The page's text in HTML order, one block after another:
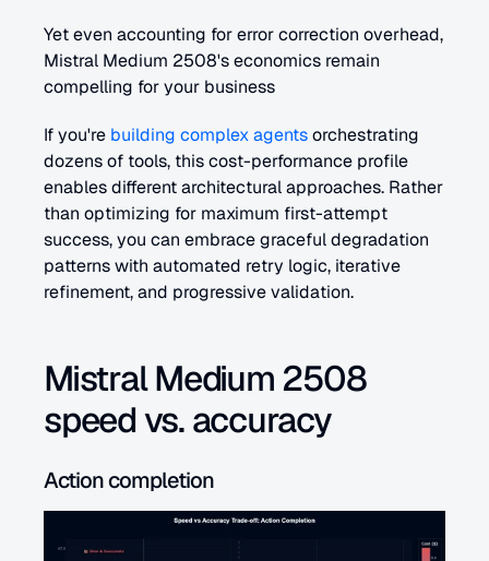
Yet even accounting for error correction overhead,
Mistral Medium 2508's economics remain
compelling for your business
If you're building complex agents orchestrating
dozens of tools, this cost-performance profile
enables different architectural approaches. Rather
than optimizing for maximum first-attempt
success, you can embrace graceful degradation
patterns with automated retry logic, iterative
refinement, and progressive validation.
Mistral Medium 2508
speed vs. accuracy
Action completion